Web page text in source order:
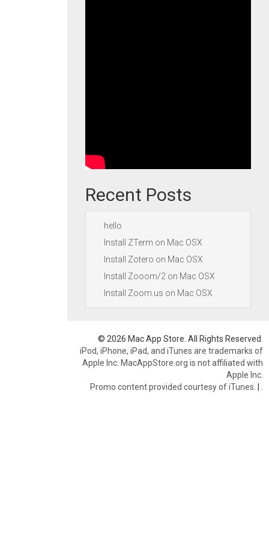
Recent Posts
hello
Install ZTerm on Mac OSX
Install Zotero on Mac OSX
Install Zooom/2 on Mac OSX
Install Zoom.us on Mac OSX
© 2026 Mac App Store. All Rights Reserved.
iPod, iPhone, iPad, and iTunes are trademarks of
Apple Inc. MacAppStore.org is not affiliated with
Apple Inc.
Promo content provided courtesy of iTunes. |